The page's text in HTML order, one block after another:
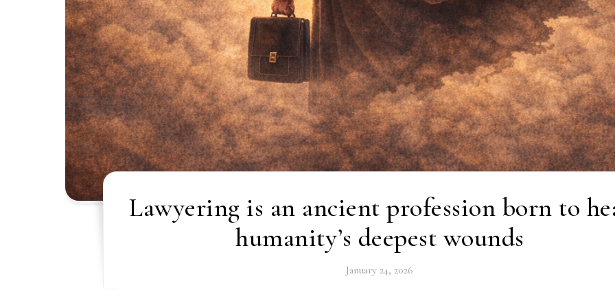
Lawyering is an ancient profession born to
humanity’s deepest wounds
January 24, 2026